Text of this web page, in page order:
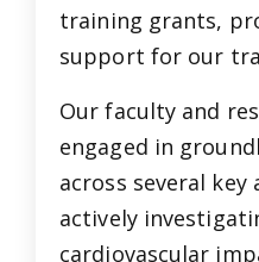
training grants,
support for our
Our faculty and
engaged in
across several key
actively
cardiovascular